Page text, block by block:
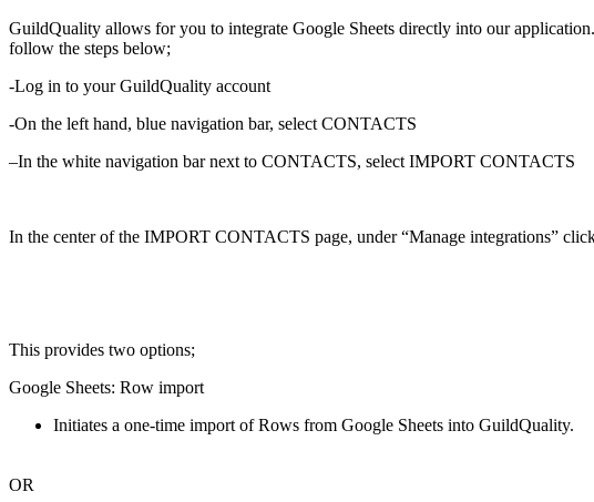
GuildQuality allows for you to integrate Google Sheets directly into our
follow the steps below;
-Log in to your GuildQuality account
-On the left hand, blue navigation bar, select CONTACTS
–In the white navigation bar next to CONTACTS, select IMPORT CONTACTS
In the center of the IMPORT CONTACTS page, under “Manage integrations”
This provides two options;
Google Sheets: Row import
Initiates a one-time import of Rows from Google Sheets into GuildQuality.
OR